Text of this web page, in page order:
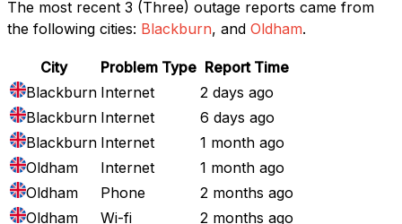
The most recent 3 (Three) outage reports came from
the following cities: Blackburn, and Oldham.
City Problem Type Report Time
Blackburn Internet
2 days ago
Blackburn Internet
6 days ago
Blackburn Internet
1 month ago
Oldham
Internet
1 month ago
Oldham
Phone
2 months ago
Oldham
Wi-fi 2 months ago